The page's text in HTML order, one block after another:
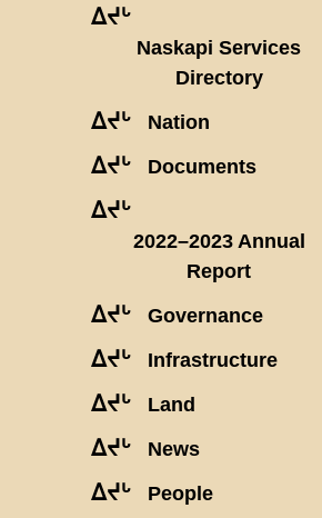
ᐃᔪᒡ
Naskapi Services
Directory
ᐃᔪᒡ Nation
ᐃᔪᒡ Documents
ᐃᔪᒡ
2022–2023 Annual
Report
ᐃᔪᒡ Governance
ᐃᔪᒡ Infrastructure
ᐃᔪᒡ Land
ᐃᔪᒡ News
ᐃᔪᒡ People